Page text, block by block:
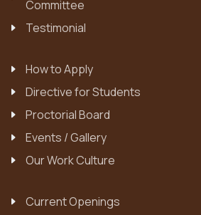
Committee
Testimonial
How to Apply
Directive for Students
Proctorial Board
Events / Gallery
Our Work Culture
Current Openings